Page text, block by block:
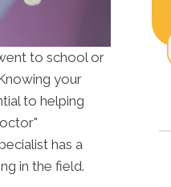
to school or
your
to helping
has a
in the field.